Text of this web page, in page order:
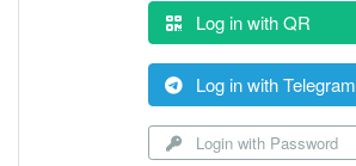
Log in with QR
Log in with Telegram
Login with Password